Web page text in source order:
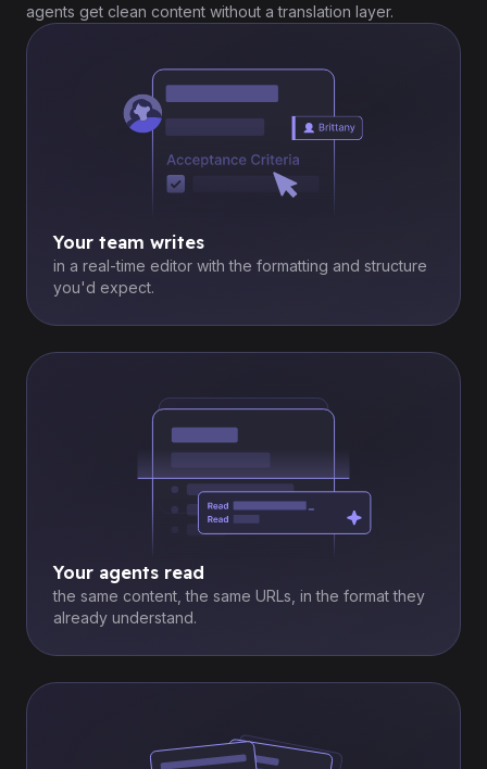
agents get clean content without a translation layer.
Your team writes
in a real-time editor with the formatting and structure
you'd expect.
Your agents read
the same content, the same URLs, in the format they
already understand.